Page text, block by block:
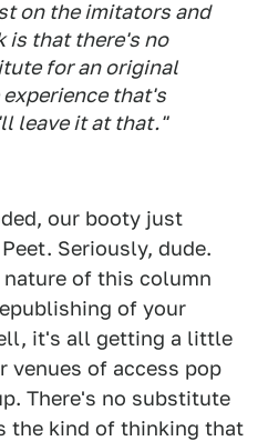
on the imitators and
is that there's no
for an original
that's
leave it at that."
our booty just
Seriously, dude.
of this column
of your
it's all getting a little
venues of access pop
There's no substitute
the kind of thinking that